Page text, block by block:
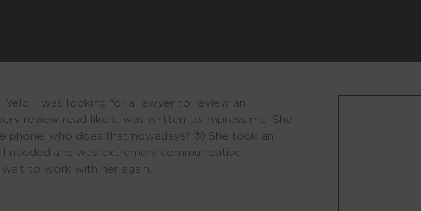
Yelp. I was looking for a lawyer to review an
review read like it was written to impress me. She
who does that nowadays? 🙂 She took an
needed and was extremely communicative
to work with her again.